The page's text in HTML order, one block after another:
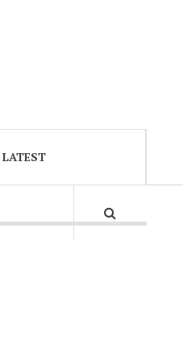
LATEST